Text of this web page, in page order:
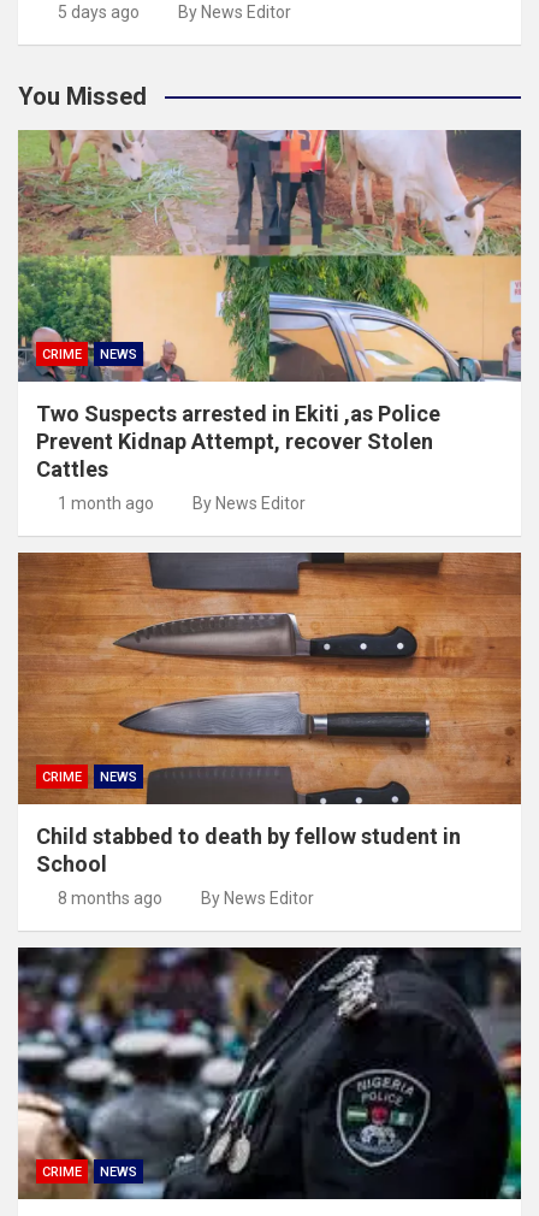
5 days ago By News Editor
You Missed
CRIME NEWS
Two Suspects arrested in Ekiti ,as Police
Prevent Kidnap Attempt, recover Stolen
Cattles
1 month ago By News Editor
CRIME NEWS
Child stabbed to death by fellow student in
School
8 months ago By News Editor
CRIME NEWS